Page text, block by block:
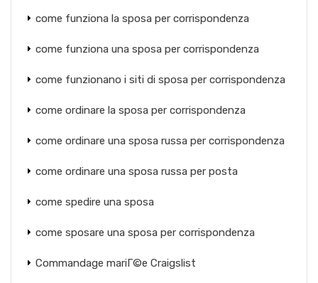
come funziona la sposa per corrispondenza
come funziona una sposa per corrispondenza
come funzionano i siti di sposa per corrispondenza
come ordinare la sposa per corrispondenza
come ordinare una sposa russa per corrispondenza
come ordinare una sposa russa per posta
come spedire una sposa
come sposare una sposa per corrispondenza
Commandage mariГ©e Craigslist